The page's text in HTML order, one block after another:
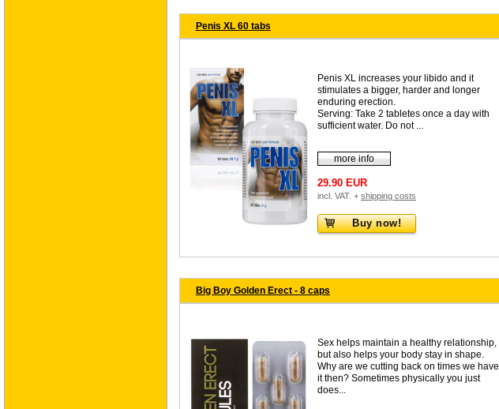
Penis XL 60 tabs
Penis XL increases your libido and it
stimulates a bigger, harder and longer
enduring erection.
Serving: Take 2 tabletes once a day with
sufficient water. Do not ...
more info
29.90 EUR
incl. VAT. + shipping costs
Buy now!
Big Boy Golden Erect - 8 caps
Sex helps maintain a healthy relationship,
but also helps your body stay in shape.
Why are we cutting back on times we have
it then? Sometimes physically you just
does...